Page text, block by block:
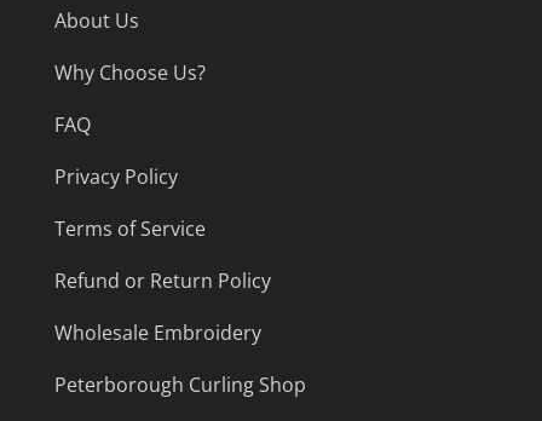
About Us
Why Choose Us?
FAQ
Privacy Policy
Terms of Service
Refund or Return Policy
Wholesale Embroidery
Peterborough Curling Shop